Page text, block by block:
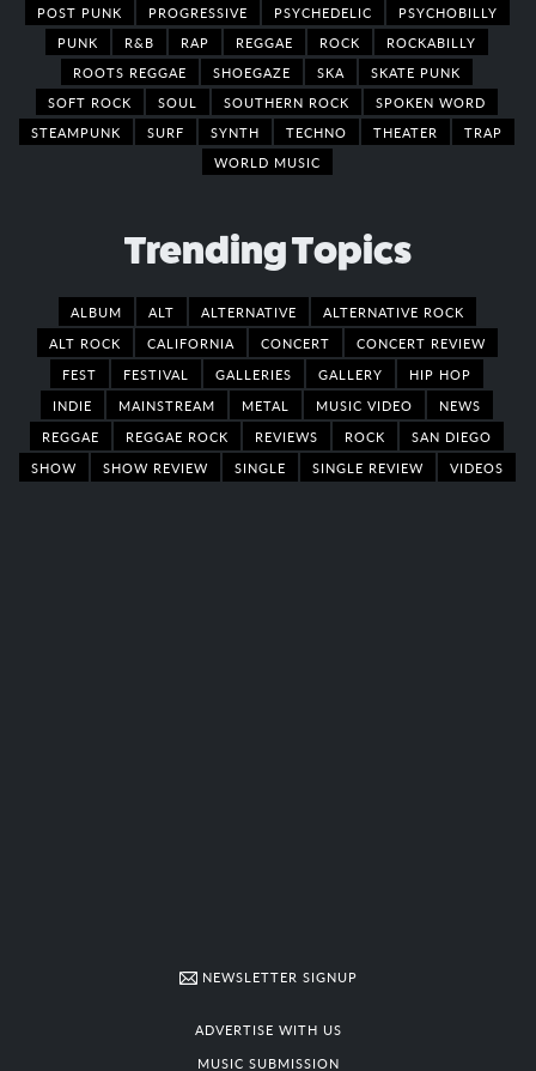
POST PUNK
PROGRESSIVE PSYCHEDELIC
PSYCHOBILLY
PUNK
R&B RAP REGGAE ROCK
ROCKABILLY
ROOTS REGGAE
SHOEGAZE SKA
SKATE PUNK
SOFT ROCK
SOUL SOUTHERN ROCK
SPOKEN WORD
STEAMPUNK
SURF SYNTH TECHNO THEATER
TRAP
WORLD MUSIC
Trending Topics
ALBUM ALT ALTERNATIVE
ALTERNATIVE ROCK
ALT ROCK
CALIFORNIA CONCERT
CONCERT REVIEW
FEST
FESTIVAL GALLERIES GALLERY
HIP HOP
INDIE
MAINSTREAM METAL MUSIC VIDEO
NEWS
REGGAE
REGGAE ROCK REVIEWS ROCK
SAN DIEGO
SHOW
SHOW REVIEW SINGLE SINGLE REVIEW VIDEOS
NEWSLETTER SIGNUP
ADVERTISE WITH US
MUSIC SUBMISSION